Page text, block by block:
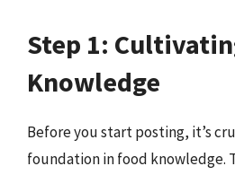
Step 1:
Knowledge
Before you start posting, it’s
foundation in food knowledge.